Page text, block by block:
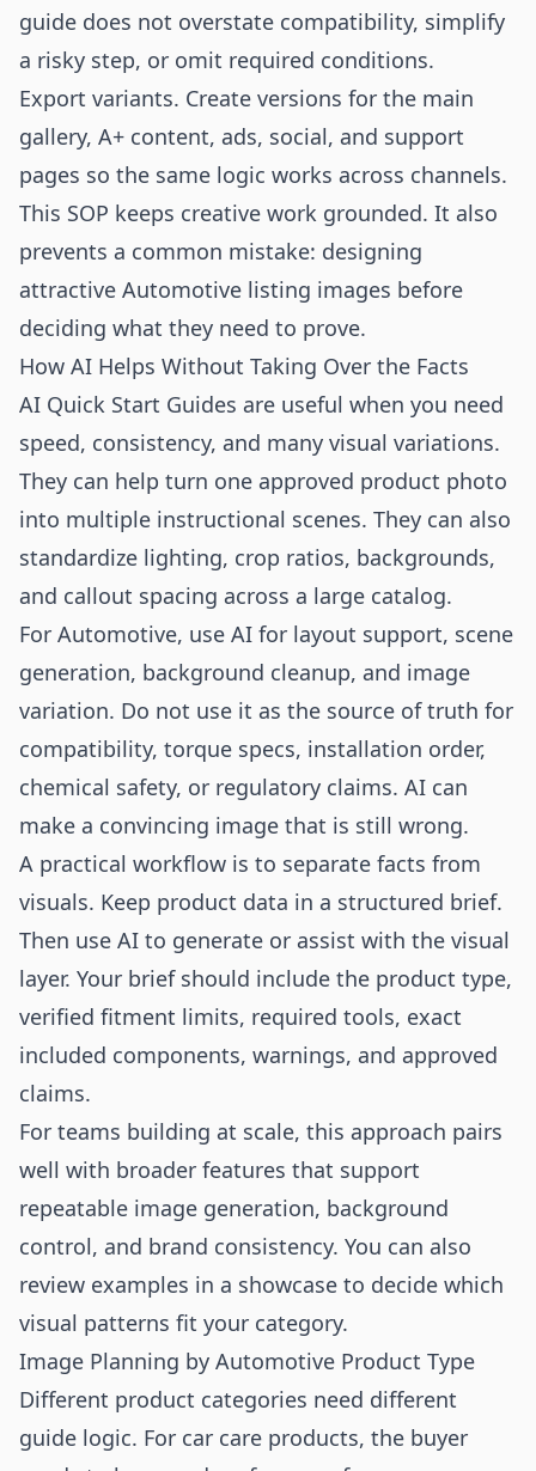
guide does not overstate compatibility, simplify
a risky step, or omit required conditions.
Export variants. Create versions for the main
gallery, A+ content, ads, social, and support
pages so the same logic works across channels.
This SOP keeps creative work grounded. It also
prevents a common mistake: designing
attractive Automotive listing images before
deciding what they need to prove.
How AI Helps Without Taking Over the Facts
AI Quick Start Guides are useful when you need
speed, consistency, and many visual variations.
They can help turn one approved product photo
into multiple instructional scenes. They can also
standardize lighting, crop ratios, backgrounds,
and callout spacing across a large catalog.
For Automotive, use AI for layout support, scene
generation, background cleanup, and image
variation. Do not use it as the source of truth for
compatibility, torque specs, installation order,
chemical safety, or regulatory claims. AI can
make a convincing image that is still wrong.
A practical workflow is to separate facts from
visuals. Keep product data in a structured brief.
Then use AI to generate or assist with the visual
layer. Your brief should include the product type,
verified fitment limits, required tools, exact
included components, warnings, and approved
claims.
For teams building at scale, this approach pairs
well with broader features that support
repeatable image generation, background
control, and brand consistency. You can also
review examples in a showcase to decide which
visual patterns fit your category.
Image Planning by Automotive Product Type
Different product categories need different
guide logic. For car care products, the buyer